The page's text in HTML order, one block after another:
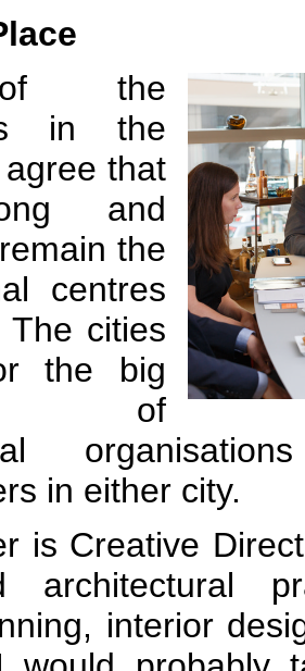
the
in the
that
and
the
centres
cities
the big
of
in either city.
is Creative
architectural
interior